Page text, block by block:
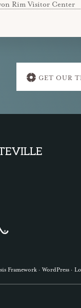
Rim Visitor Center
GET OUR
Framework ·WordPress ·